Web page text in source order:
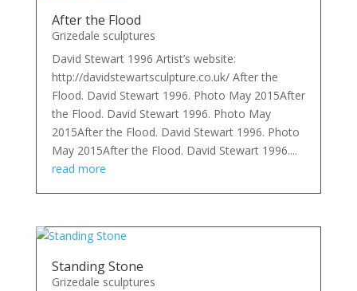
After the Flood
Grizedale sculptures
David Stewart 1996 Artist’s website:
http://davidstewartsculpture.co.uk/ After the
Flood. David Stewart 1996. Photo May 2015After
the Flood. David Stewart 1996. Photo May
2015After the Flood. David Stewart 1996. Photo
May 2015After the Flood. David Stewart 1996....
read more
Standing Stone
Grizedale sculptures